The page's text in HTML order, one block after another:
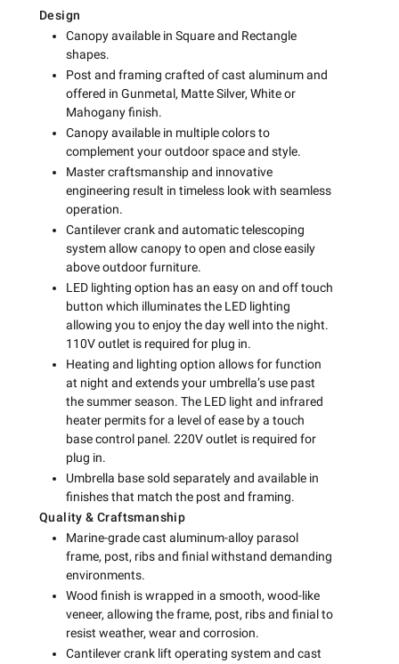
Design
Canopy available in Square and Rectangle
shapes.
Post and framing crafted of cast aluminum and
offered in Gunmetal, Matte Silver, White or
Mahogany finish.
Canopy available in multiple colors to
complement your outdoor space and style.
Master craftsmanship and innovative
engineering result in timeless look with seamless
operation.
Cantilever crank and automatic telescoping
system allow canopy to open and close easily
above outdoor furniture.
LED lighting option has an easy on and off touch
button which illuminates the LED lighting
allowing you to enjoy the day well into the night.
110V outlet is required for plug in.
Heating and lighting option allows for function
at night and extends your umbrella’s use past
the summer season. The LED light and infrared
heater permits for a level of ease by a touch
base control panel. 220V outlet is required for
plug in.
Umbrella base sold separately and available in
finishes that match the post and framing.
Quality & Craftsmanship
Marine-grade cast aluminum-alloy parasol
frame, post, ribs and finial withstand demanding
environments.
Wood finish is wrapped in a smooth, wood-like
veneer, allowing the frame, post, ribs and finial to
resist weather, wear and corrosion.
Cantilever crank lift operating system and cast